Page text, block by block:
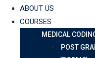
ABOUT US
COURSES
MEDICAL
POST